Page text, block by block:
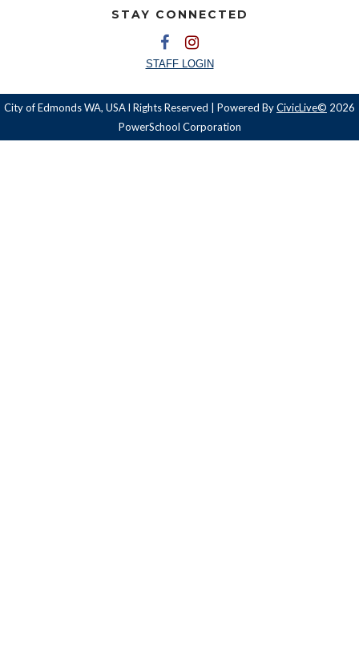
STAY CONNECTED
STAFF LOGIN
City of Edmonds WA, USA l Rights Reserved | Powered ByCivicLive© 2026
PowerSchool Corporation